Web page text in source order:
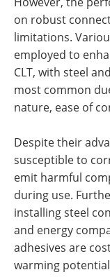
on robust
limitations.
employed to
CLT, with steel
most common
nature, ease of
Despite their
susceptible to
emit harmful
during use.
installing steel
and energy
adhesives are
warming